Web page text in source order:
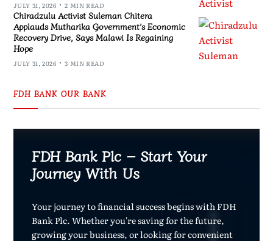
JULY 31, 2026 2 MIN READ
Chiradzulu Activist Suleman Chitera
Applauds Mutharika Government’s Economic
Recovery Drive, Says Malawi Is Regaining
Hope
JULY 31, 2026 3 MIN READ
FDH BANK OUR BANK
FDH Bank Plc – Start Your
Journey With Us
Your journey to financial success begins with FDH
Bank Plc. Whether you're saving for the future,
growing your business, or looking for convenient